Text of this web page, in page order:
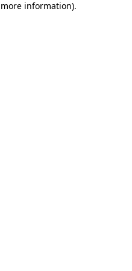
information).